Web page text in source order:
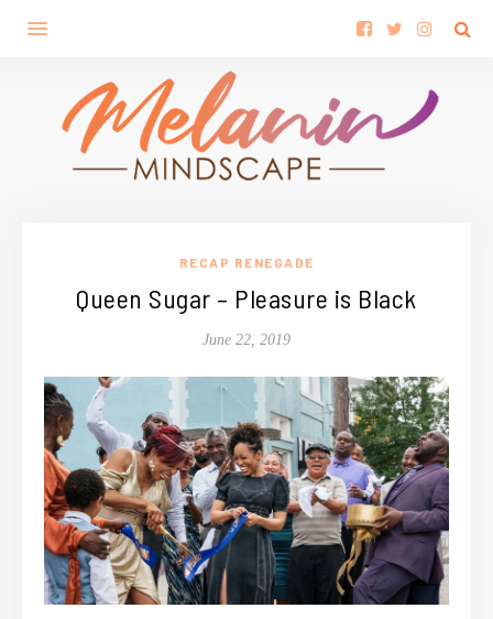
RECAP RENEGADE
Queen Sugar – Pleasure is Black
June 22, 2019